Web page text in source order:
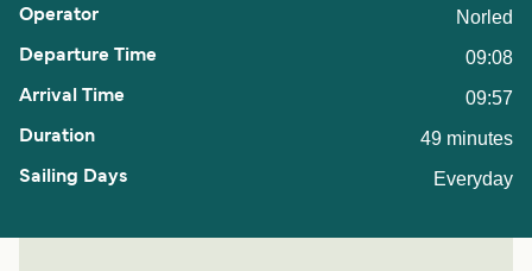
Norled
09:08
09:57
49 minutes
Everyday